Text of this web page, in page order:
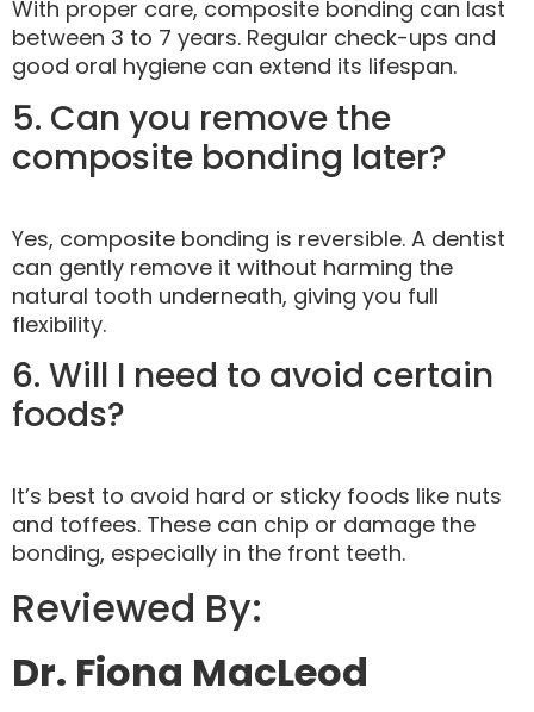
With proper care, composite bonding can last
between 3 to 7 years. Regular check-ups and
good oral hygiene can extend its lifespan.
5. Can you remove the
composite bonding later?
Yes, composite bonding is reversible. A dentist
can gently remove it without harming the
natural tooth underneath, giving you full
flexibility.
6. Will I need to avoid certain
foods?
It’s best to avoid hard or sticky foods like nuts
and toffees. These can chip or damage the
bonding, especially in the front teeth.
Reviewed By:
Dr. Fiona MacLeod